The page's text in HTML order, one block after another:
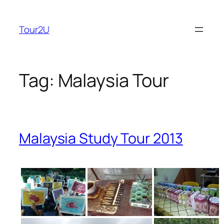
content
Tour2U
Tag: Malaysia Tour
Malaysia Study Tour 2013